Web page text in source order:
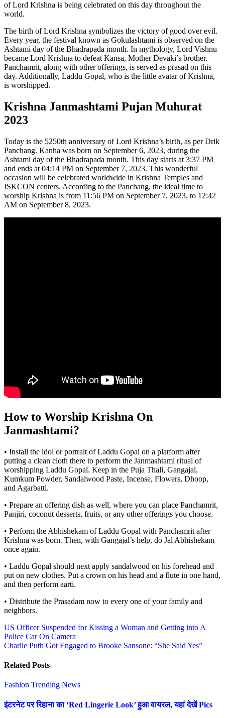
of Lord Krishna is being celebrated on this day throughout the
world.
The birth of Lord Krishna symbolizes the victory of good over evil.
Every year, the festival known as Gokulashtami is observed on the
Ashtami day of the Bhadrapada month. In mythology, Lord Vishnu
became Lord Krishna to defeat Kansa, Mother Devaki’s brother.
Panchamrit, along with other offerings, is served as prasad on this
day. Additionally, Laddu Gopal, who is the little avatar of Krishna,
is worshipped.
Krishna Janmashtami Pujan Muhurat
2023
Today is the 5250th anniversary of Lord Krishna’s birth, as per Drik
Panchang. Kanha was born on September 6, 2023, during the
Ashtami day of the Bhadrapada month. This day starts at 3:37 PM
and ends at 04:14 PM on September 7, 2023. This wonderful
occasion will be celebrated worldwide in Krishna Temples and
ISKCON centers. According to the Panchang, the ideal time to
worship Krishna is from 11:56 PM on September 7, 2023, to 12:42
AM on September 8, 2023.
How to Worship Krishna On
Janmashtami?
• Install the idol or portrait of Laddu Gopal on a platform after
putting a clean cloth there to perform the Janmashtami ritual of
worshipping Laddu Gopal. Keep in the Puja Thali, Gangajal,
Kumkum Powder, Sandalwood Paste, Incense, Flowers, Dhoop,
and Agarbatti.
• Prepare an offering dish as well, where you can place Panchamrit,
Panjiri, coconut desserts, fruits, or any other offerings you choose.
• Perform the Abhishekam of Laddu Gopal with Panchamrit after
Krishna was born. Then, with Gangajal’s help, do Jal Abhishekam
once again.
• Laddu Gopal should next apply sandalwood on his forehead and
put on new clothes. Put a crown on his head and a flute in one hand,
and then perform aarti.
• Distribute the Prasadam now to every one of your family and
neighbors.
Post
navigation
US Officer Suspended for Kissing a Woman and Getting into A
Police Car On Camera
Charlie Puth Got Engaged to Brooke Sansone: “She Said Yes”
Related Posts
Fashion Trending News
इंटरनेट पर रिहाना का ‘Red Lingerie Look’ हुआ वायरल, यहां देखें Pics